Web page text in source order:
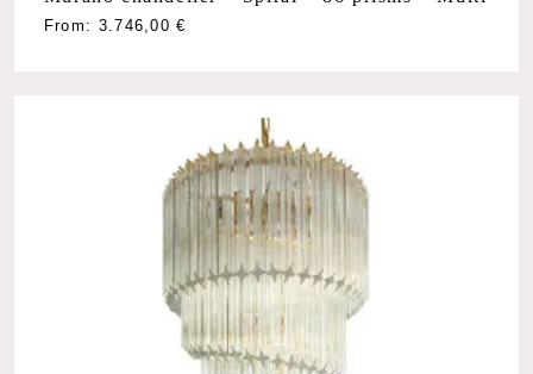
From: 3.746,00€